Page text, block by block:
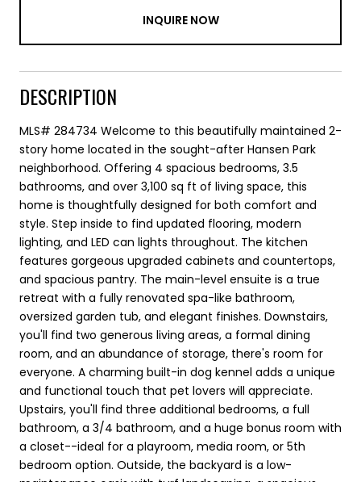
INQUIRE NOW
DESCRIPTION
MLS# 284734 Welcome to this beautifully maintained 2-
story home located in the sought-after Hansen Park
neighborhood. Offering 4 spacious bedrooms, 3.5
bathrooms, and over 3,100 sq ft of living space, this
home is thoughtfully designed for both comfort and
style. Step inside to find updated flooring, modern
lighting, and LED can lights throughout. The kitchen
features gorgeous upgraded cabinets and countertops,
and spacious pantry. The main-level ensuite is a true
retreat with a fully renovated spa-like bathroom,
oversized garden tub, and elegant finishes. Downstairs,
you'll find two generous living areas, a formal dining
room, and an abundance of storage, there's room for
everyone. A charming built-in dog kennel adds a unique
and functional touch that pet lovers will appreciate.
Upstairs, you'll find three additional bedrooms, a full
bathroom, a 3/4 bathroom, and a huge bonus room with
a closet--ideal for a playroom, media room, or 5th
bedroom option. Outside, the backyard is a low-